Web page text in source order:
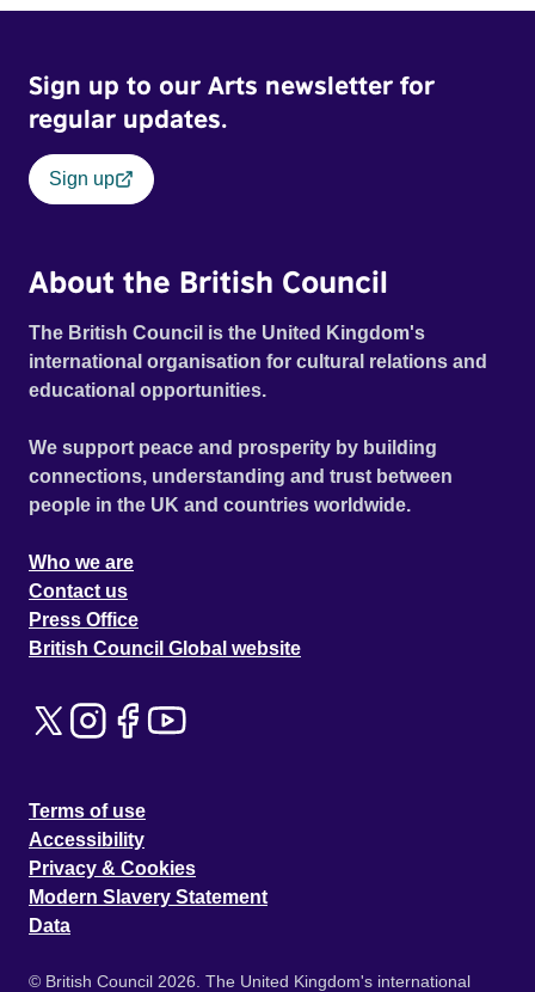
Film Festival 2026
Sign up to our Arts newsletter for
regular updates.
Sign up
About the British Council
The British Council is the United Kingdom's
international organisation for cultural relations and
educational opportunities.
We support peace and prosperity by building
connections, understanding and trust between
people in the UK and countries worldwide.
Who we are
Contact us
Press Office
British Council Global website
Terms of use
Accessibility
Privacy & Cookies
Modern Slavery Statement
Data
© British Council 2026. The United Kingdom's international